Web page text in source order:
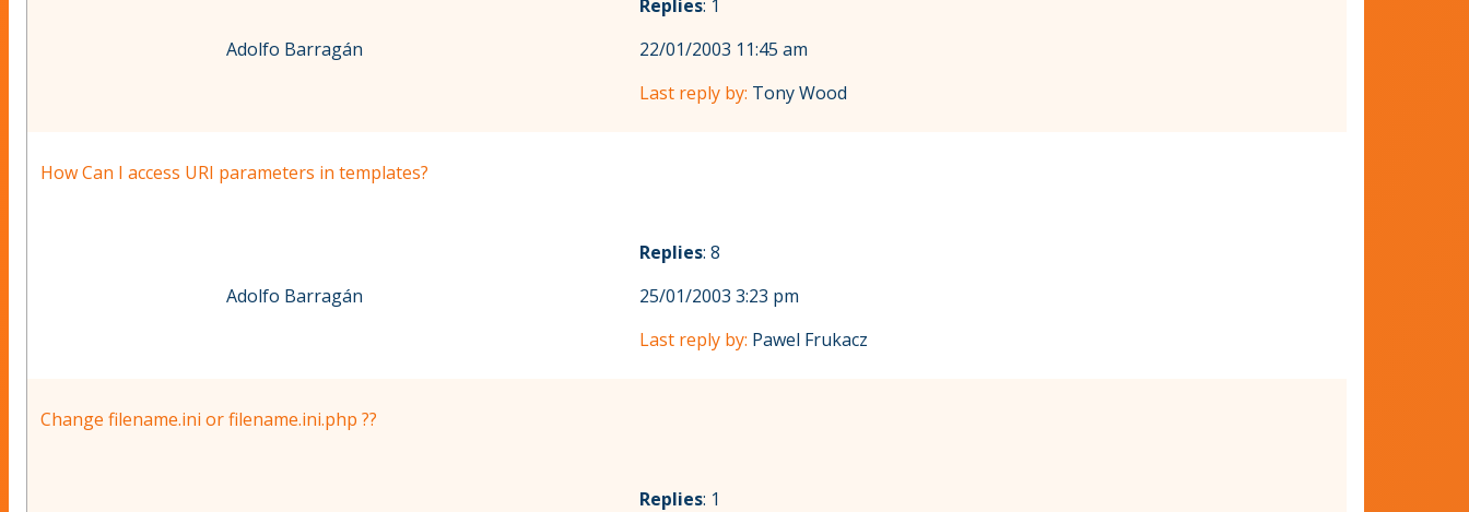
Adolfo Barragán
Replies: 1
22/01/2003 11:45 am
Last reply by: Tony Wood
How Can I access URI parameters in templates?
Adolfo Barragán
Replies: 8
25/01/2003 3:23 pm
Last reply by: Pawel Frukacz
Change filename.ini or filename.ini.php ??
Replies: 1